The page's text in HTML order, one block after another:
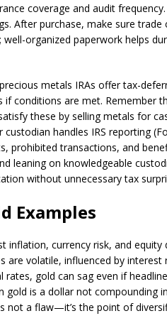
coverage and audit
After purchase, make sure
organized paperwork helps
metals IRAs offer tax-
conditions are met. Remember
these by selling metals for
handles IRS reporting
prohibited transactions, and
leaning on knowledgeable
without unnecessary tax
Examples
inflation, currency risk, and
are volatile, influenced by interest
gold can sag even if
is a dollar not compounding
not a flaw—it’s the point of